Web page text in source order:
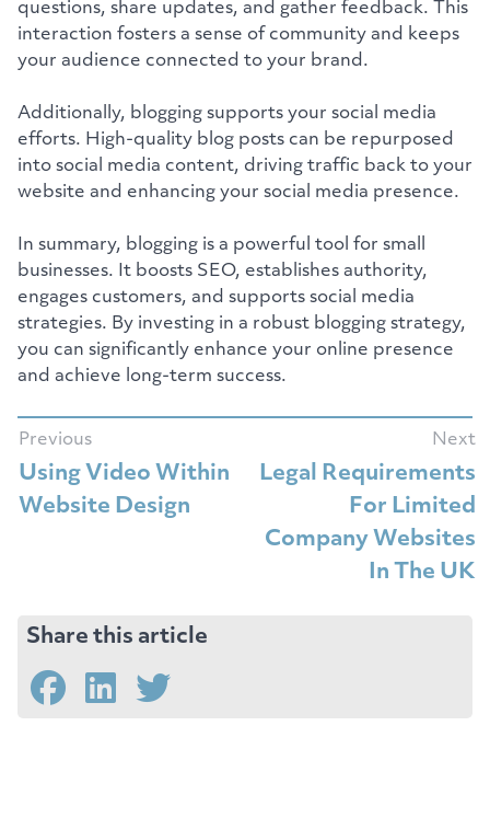
questions, share updates, and gather feedback. This
interaction fosters a sense of community and keeps
your audience connected to your brand.
Additionally, blogging supports your social media
efforts. High-quality blog posts can be repurposed
into social media content, driving traffic back to your
website and enhancing your social media presence.
In summary, blogging is a powerful tool for small
businesses. It boosts SEO, establishes authority,
engages customers, and supports social media
strategies. By investing in a robust blogging strategy,
you can significantly enhance your online presence
and achieve long-term success.
Previous
Using Video Within
Website Design
Next
Legal Requirements
For Limited
Company Websites
In The UK
Share this article